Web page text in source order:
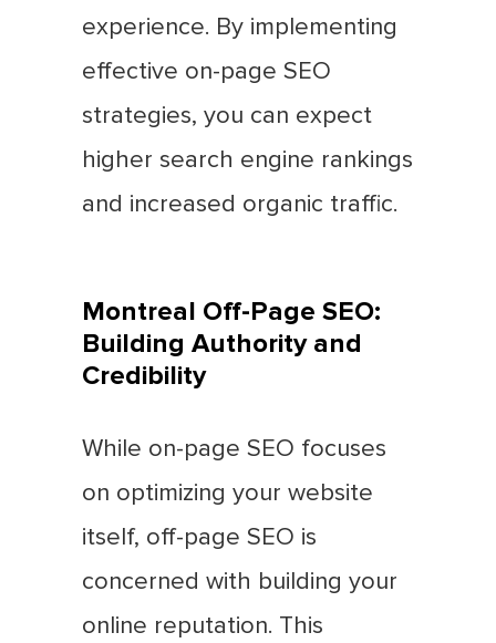
experience. By implementing
effective on-page SEO
strategies, you can expect
higher search engine rankings
and increased organic traffic.
Montreal Off-Page SEO:
Building Authority and
Credibility
While on-page SEO focuses
on optimizing your website
itself, off-page SEO is
concerned with building your
online reputation. This